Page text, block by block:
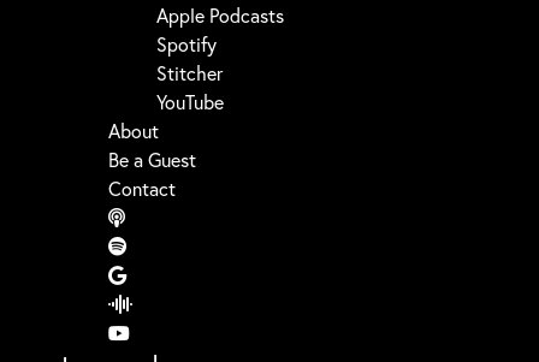
Apple Podcasts
Spotify
Stitcher
YouTube
About
Be a Guest
Contact